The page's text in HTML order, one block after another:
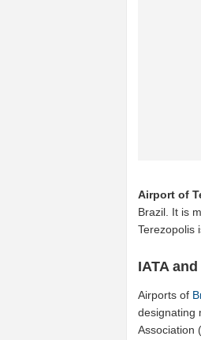
Airport of
Brazil. It is
Terezopolis
IATA
Airports of
designating
Association